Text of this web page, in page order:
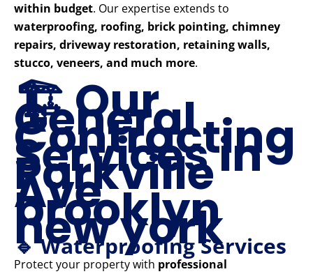
within budget. Our expertise extends to
waterproofing, roofing, brick pointing, chimney
repairs, driveway restoration, retaining walls,
stucco, veneers, and much more.
🏗️ Our
General
Contracting
Services in
Parkville
Ave
brooklyn
new york
🔹 Waterproofing Services
Protect your property with professional